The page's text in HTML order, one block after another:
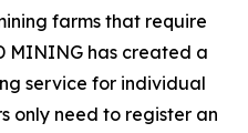
farms that require
MINING has created a
service for individual
only need to register an